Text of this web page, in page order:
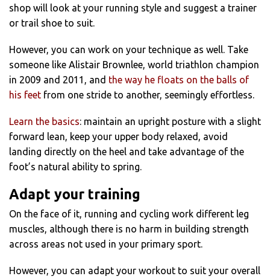
shop will look at your running style and suggest a trainer
or trail shoe to suit.
However, you can work on your technique as well. Take
someone like Alistair Brownlee, world triathlon champion
in 2009 and 2011, and the way he floats on the balls of
his feet from one stride to another, seemingly effortless.
Learn the basics: maintain an upright posture with a slight
forward lean, keep your upper body relaxed, avoid
landing directly on the heel and take advantage of the
foot’s natural ability to spring.
Adapt your training
On the face of it, running and cycling work different leg
muscles, although there is no harm in building strength
across areas not used in your primary sport.
However, you can adapt your workout to suit your overall